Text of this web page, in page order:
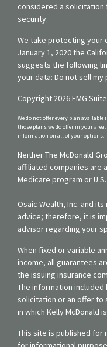
considered a solicitation
security.
We take protecting your
January 1, 2020 the
suggests the following
your data: Do not sell
Copyright 2026 FMG
We do not offer every plan
those plans we do offer in your area.
information on all of your options.
Neither The McDonald
affiliated companies are
Medicare program or
Osaic Wealth, Inc. and
advice; therefore, it is
advisor regarding your
When fixed or variable
income, all guarantees
the issuing insurance
The information
solicitation or an offer to
in which Kelly McDonald
This site is published for